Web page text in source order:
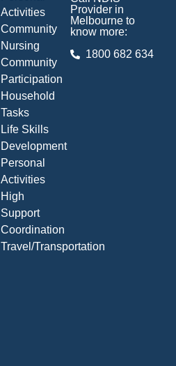
Activities
Community
Nursing
Community
Participation
Household
Tasks
Life Skills
Development
Personal
Activities
High
Support
Coordination
Travel/Transportation
Provider in
Melbourne to
know more:
1800 682 634